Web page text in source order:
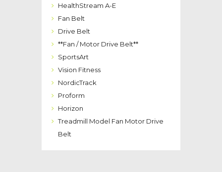
HealthStream A-E
Fan Belt
Drive Belt
**Fan / Motor Drive Belt**
SportsArt
Vision Fitness
NordicTrack
Proform
Horizon
Treadmill Model Fan Motor Drive
Belt